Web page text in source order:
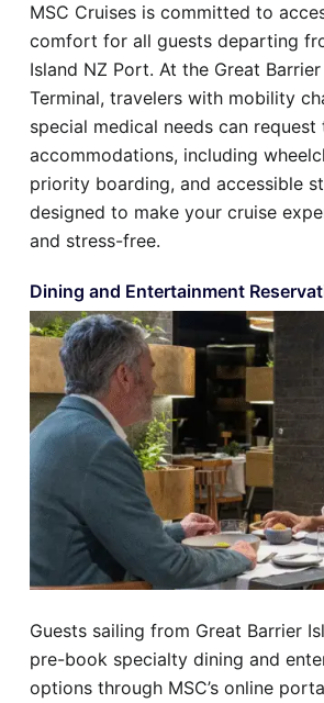
MSC Cruises is committed to
comfort for all guests departing
Island NZ Port. At the Great
Terminal, travelers with mobility
special medical needs can request
accommodations, including
priority boarding, and accessible
designed to make your cruise
and stress-free.
Dining and Entertainment
Guests sailing from Great Barrier
pre-book specialty dining and
options through MSC’s online